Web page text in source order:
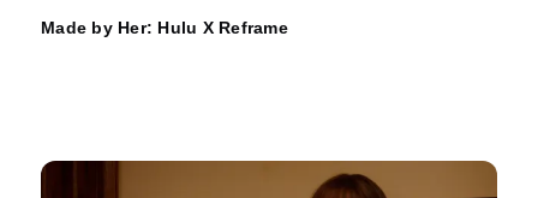
Made by Her: Hulu X Reframe